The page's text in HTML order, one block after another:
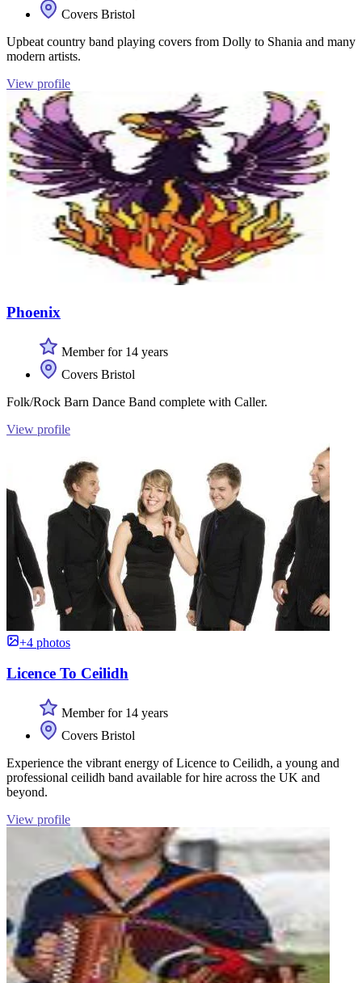
Covers Bristol
Upbeat country band playing covers from Dolly to Shania and many
modern artists.
View profile
Phoenix
Member for 14 years
Covers Bristol
Folk/Rock Barn Dance Band complete with Caller.
View profile
+4 photos
Licence To Ceilidh
Member for 14 years
Covers Bristol
Experience the vibrant energy of Licence to Ceilidh, a young and
professional ceilidh band available for hire across the UK and
beyond.
View profile